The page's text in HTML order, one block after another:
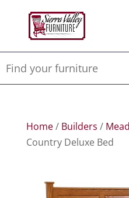
Home/ Builders /
Country Deluxe Bed